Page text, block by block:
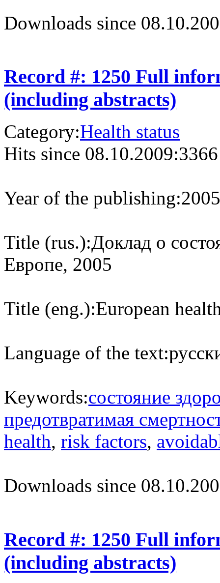
Downloads since
Record #: 1250 Full
(including abstracts)
Category:Health status
Hits since 08.10.2009:3366
Year of the publishing:2005
Title (rus.):Доклад о
Европе, 2005
Title (eng.):European
Language of the text:
Keywords:состояние
предотвратимая
health, risk factors,
Downloads since
Record #: 1250 Full
(including abstracts)